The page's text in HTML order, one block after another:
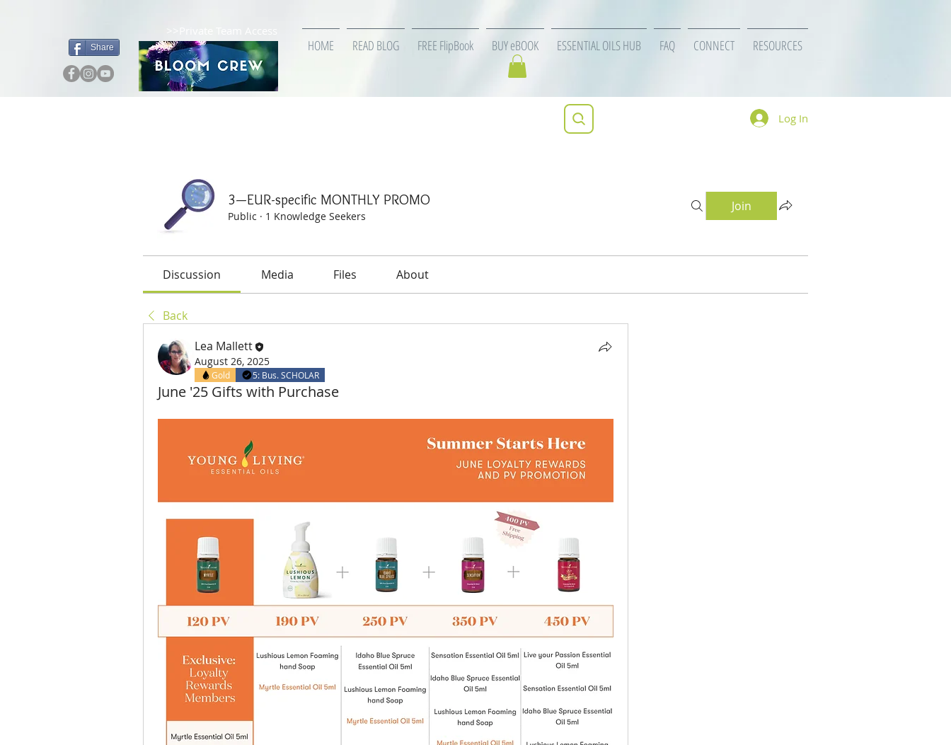
Share HOME READ BLOG FREE FlipBook BUY eBOOK ESSENTIAL OILS HUB FAQ CONNECT RESOURCES
Log In
3—EUR-specific MONTHLY PROMO
Public · 1 Knowledge Seekers
Join
Discussion Media Files About
Back
Lea Mallett
August 26, 2025
Gold 5: Bus. SCHOLAR
June '25 Gifts with Purchase